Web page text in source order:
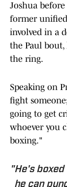
Joshua before
former
involved in a
the Paul
the ring.
Speaking on
fight
going to get
whoever you
boxing."
"He's
he can